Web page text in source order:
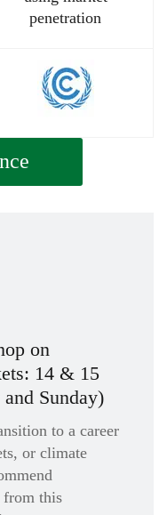
penetration
on
14 & 15
Sunday)
to a career
or climate
from this